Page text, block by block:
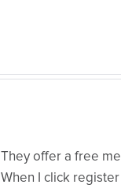
They offer a free
When I click